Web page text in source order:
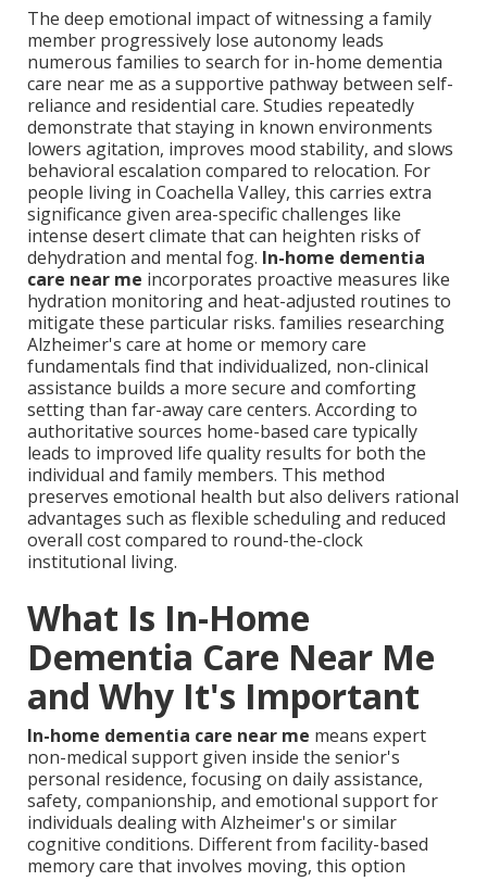
The deep emotional impact of witnessing a family
member progressively lose autonomy leads
numerous families to search for in-home dementia
care near me as a supportive pathway between self-
reliance and residential care. Studies repeatedly
demonstrate that staying in known environments
lowers agitation, improves mood stability, and slows
behavioral escalation compared to relocation. For
people living in Coachella Valley, this carries extra
significance given area-specific challenges like
intense desert climate that can heighten risks of
dehydration and mental fog. In-home dementia
care near me incorporates proactive measures like
hydration monitoring and heat-adjusted routines to
mitigate these particular risks. families researching
Alzheimer's care at home or memory care
fundamentals find that individualized, non-clinical
assistance builds a more secure and comforting
setting than far-away care centers. According to
authoritative sources home-based care typically
leads to improved life quality results for both the
individual and family members. This method
preserves emotional health but also delivers rational
advantages such as flexible scheduling and reduced
overall cost compared to round-the-clock
institutional living.
What Is In-Home
Dementia Care Near Me
and Why It's Important
In-home dementia care near me means expert
non-medical support given inside the senior's
personal residence, focusing on daily assistance,
safety, companionship, and emotional support for
individuals dealing with Alzheimer's or similar
cognitive conditions. Different from facility-based
memory care that involves moving, this option